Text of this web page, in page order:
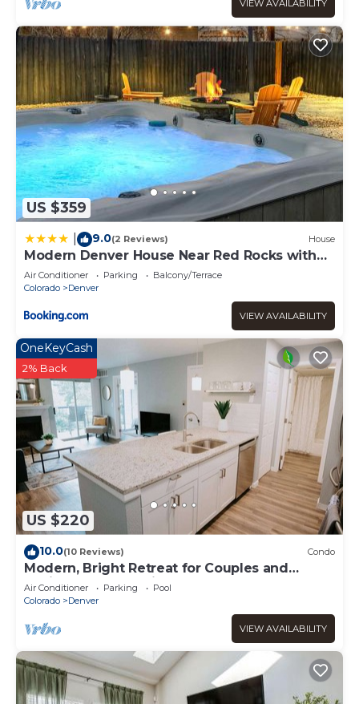
services rendered by the owner or manager of this
Apartment, and has consistently provided great
experiences for their guests. Most families or guests that
use it recommend it to their friends and some of them
are repeat guests. Apartment has a friendly
neighborhood, and the Downtown Denver has interesting
places to visit. If you want to learn more about the
Apartment in Downtown Denver, such as places to visit
and things to do nearby, you can check below to learn
more.
VIEW AVAILABILITY
US $359
9.0(2 Reviews) House
Modern Denver House Near Red Rocks with
Hot Tub
Air Conditioner Parking
Balcony/Terrace
Colorado
Denver
VIEW AVAILABILITY
US $220
OneKeyCash
2% Back
10.0(10 Reviews) Condo
Modern, Bright Retreat for Couples and
Business Travel - King Bed
Air Conditioner Parking
Pool
Colorado
Denver
VIEW AVAILABILITY